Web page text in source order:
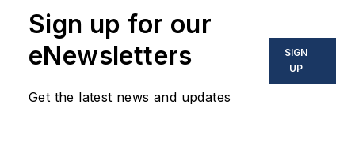
Sign up for our
eNewsletters
Get the latest news and updates
SIGN
UP